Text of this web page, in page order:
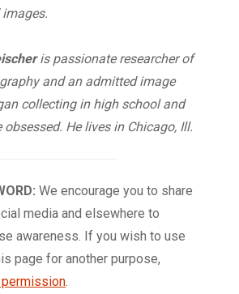
is passionate researcher of
and an admitted image
collecting in high school and
He lives in Chicago, Ill.
We encourage you to share
media and elsewhere to
awareness. If you wish to use
page for another purpose,
.